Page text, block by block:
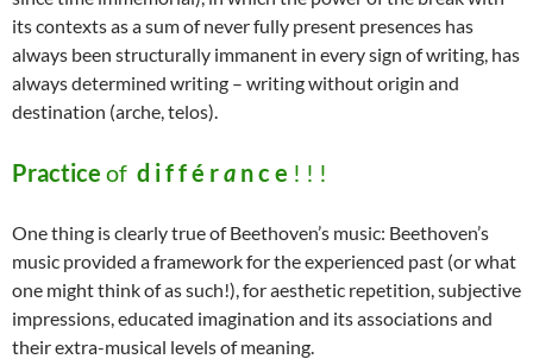
its contexts as a sum of never fully present presences has
always been structurally immanent in every sign of writing, has
always determined writing – writing without origin and
destination (arche, telos).
Practice of d i f f é ra n c e ! ! !
One thing is clearly true of Beethoven’s music: Beethoven’s
music provided a framework for the experienced past (or what
one might think of as such!), for aesthetic repetition, subjective
impressions, educated imagination and its associations and
their extra-musical levels of meaning.